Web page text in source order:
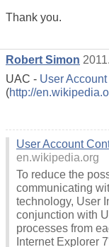
Thank you.
Robert Simon
UAC - User Account
(http://
User Account
en.wikipedia.org
To reduce the
communicating
technology, User
conjunction with
processes from
Internet Explorer